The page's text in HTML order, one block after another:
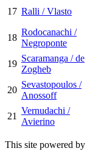
17 Ralli / Vlasto
18
Rodocanachi /
Negroponte
19
Scaramanga / de
Zogheb
20
Sevastopoulos /
Anossoff
21
Vernudachi /
Avierino
This site powered by